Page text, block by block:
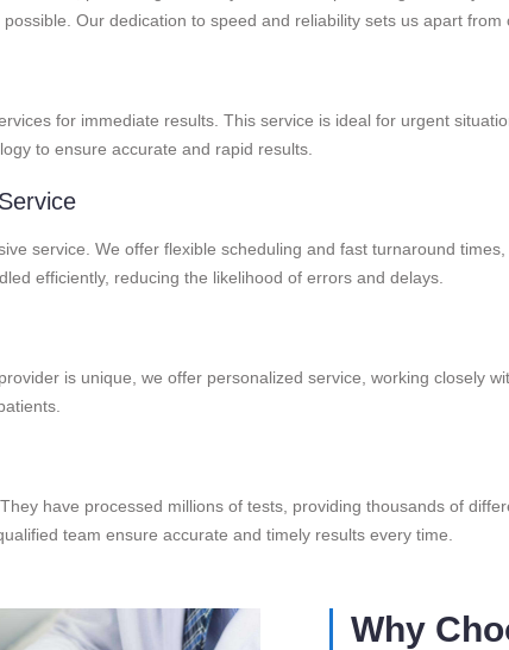
Our dedication to speed and reliability sets us apart from
for immediate results. This service is ideal for urgent
to ensure accurate and rapid results.
service. We offer flexible scheduling and fast turnaround
efficiently, reducing the likelihood of errors and delays.
is unique, we offer personalized service, working closely
have processed millions of tests, providing thousands of
team ensure accurate and timely results every time.
Why